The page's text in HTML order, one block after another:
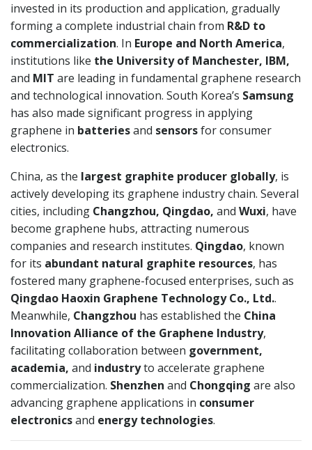
invested in its production and application, gradually
forming a complete industrial chain from R&D to
commercialization. In Europe and North America,
institutions like the University of Manchester, IBM,
and MIT are leading in fundamental graphene research
and technological innovation. South Korea’s Samsung
has also made significant progress in applying
graphene in batteriesand sensorsfor consumer
electronics.
China, as the largest graphite producer globally, is
actively developing its graphene industry chain. Several
cities, including Changzhou, Qingdao, and Wuxi, have
become graphene hubs, attracting numerous
companies and research institutes. Qingdao, known
for its abundant natural graphite resources, has
fostered many graphene-focused enterprises, such as
Qingdao Haoxin Graphene Technology Co., Ltd..
Meanwhile, Changzhou has established the China
Innovation Alliance of the Graphene Industry,
facilitating collaboration between government,
academia, and industryto accelerate graphene
commercialization. Shenzhen and Chongqing are also
advancing graphene applications in consumer
electronicsand energy technologies.